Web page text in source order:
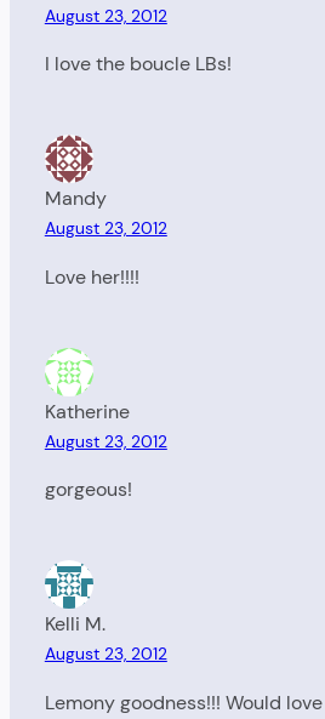
August 23, 2012
I love the boucle LBs!
Mandy
August 23, 2012
Love her!!!!
Katherine
August 23, 2012
gorgeous!
Kelli M.
August 23, 2012
Lemony goodness!!! Would